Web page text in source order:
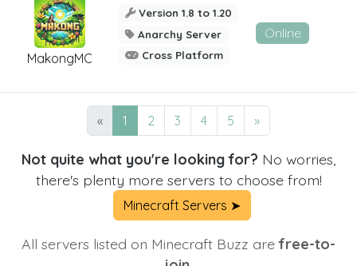
MakongMC
Version 1.8 to 1.20
Anarchy Server
Cross Platform
Online
« 1 2 3 4 5 »
Not quite what you're looking for? No worries,
there's plenty more servers to choose from!
Minecraft Servers ➤
All servers listed on Minecraft Buzz arefree-to-